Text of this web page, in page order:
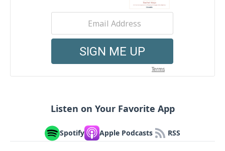
Listen on Your Favorite App
Spotify Apple Podcasts RSS